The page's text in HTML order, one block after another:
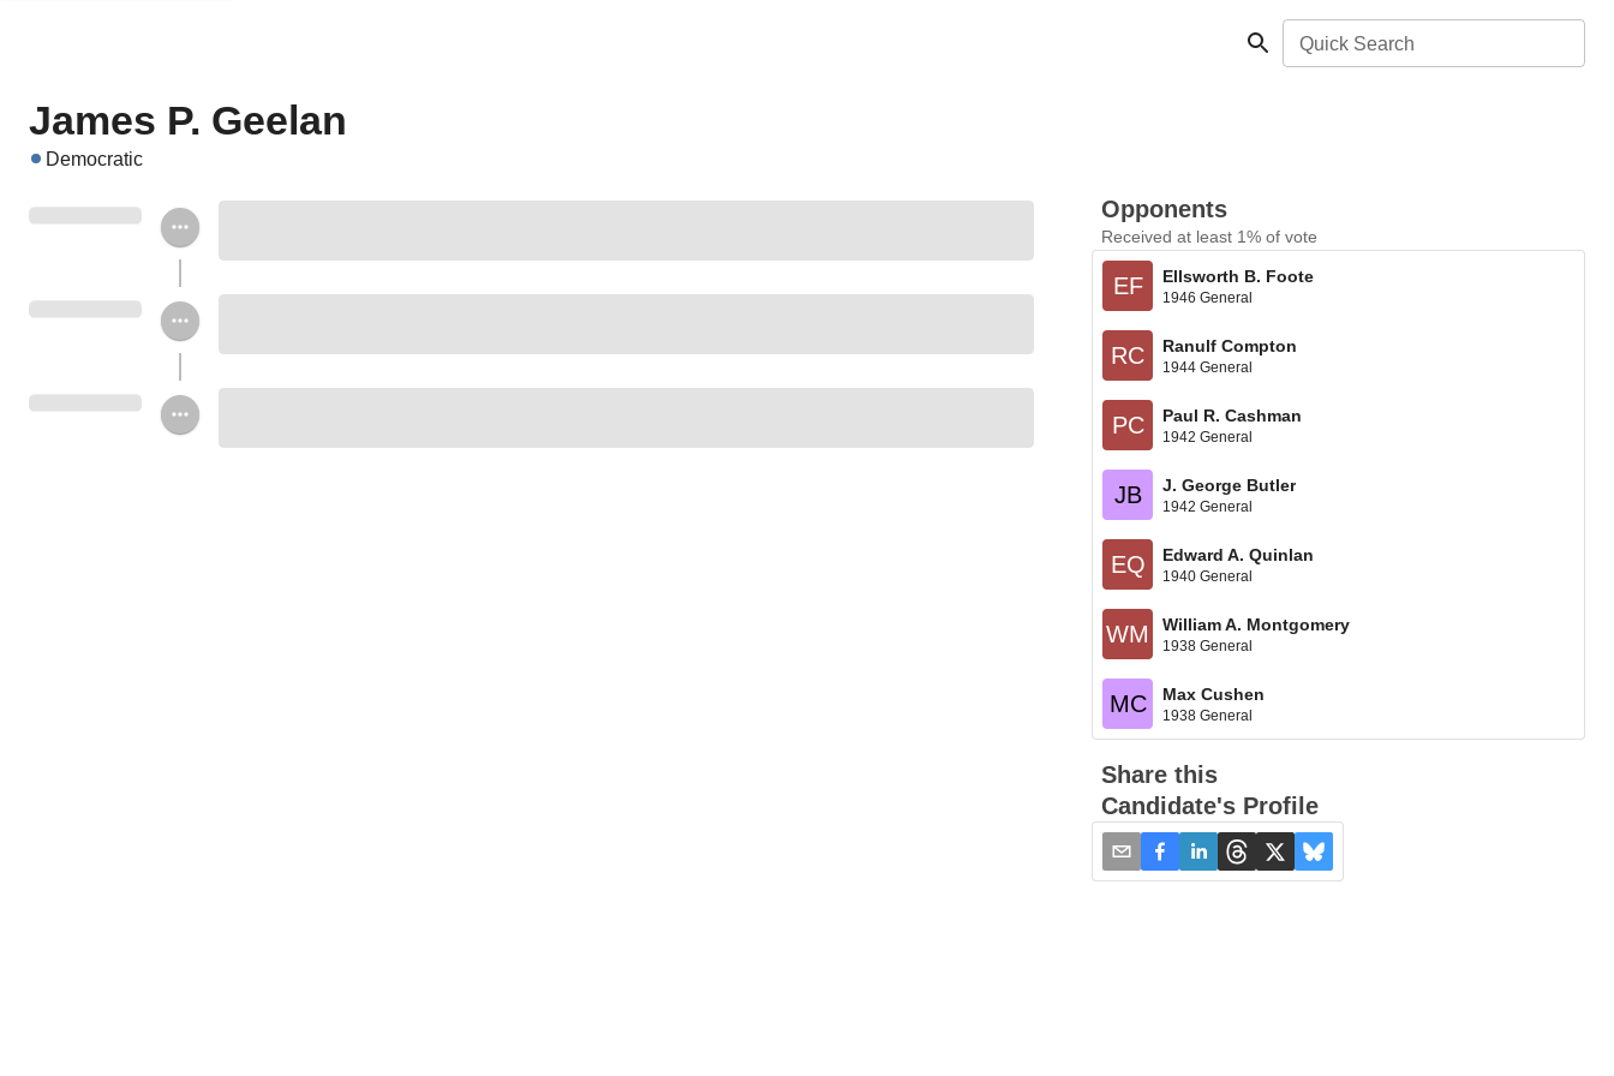
Quick Search
James P. Geelan
Democratic
Opponents
Received at least 1% of vote
EF Ellsworth B. Foote
1946 General
RC Ranulf Compton
1944 General
PC Paul R. Cashman
1942 General
JB J. George Butler
1942 General
EQ Edward A. Quinlan
1940 General
WM William A. Montgomery
1938 General
MC Max Cushen
1938 General
Share this
Candidate's Profile